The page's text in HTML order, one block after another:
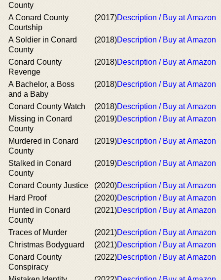
County
A Conard County
Courtship
(2017)Description / Buy at Amazon
A Soldier in Conard
County
(2018)Description / Buy at Amazon
Conard County
Revenge
(2018)Description / Buy at Amazon
A Bachelor, a Boss
and a Baby
(2018)Description / Buy at Amazon
Conard County Watch (2018)Description / Buy at Amazon
Missing in Conard
County
(2019)Description / Buy at Amazon
Murdered in Conard
County
(2019)Description / Buy at Amazon
Stalked in Conard
County
(2019)Description / Buy at Amazon
Conard County Justice (2020)Description / Buy at Amazon
Hard Proof
(2020)Description / Buy at Amazon
Hunted in Conard
County
(2021)Description / Buy at Amazon
Traces of Murder (2021)Description / Buy at Amazon
Christmas Bodyguard
(2021)Description / Buy at Amazon
Conard County
Conspiracy
(2022)Description / Buy at Amazon